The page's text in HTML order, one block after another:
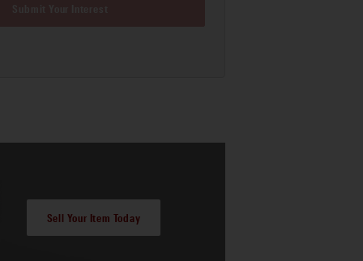
Sell Your Item Today